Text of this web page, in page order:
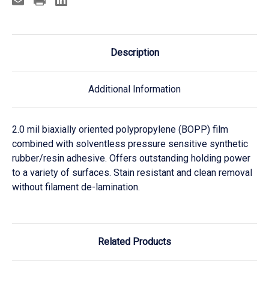
Description
Additional Information
2.0 mil biaxially oriented polypropylene (BOPP) film
combined with solventless pressure sensitive synthetic
rubber/resin adhesive. Offers outstanding holding power
to a variety of surfaces. Stain resistant and clean removal
without filament de-lamination.
Related Products